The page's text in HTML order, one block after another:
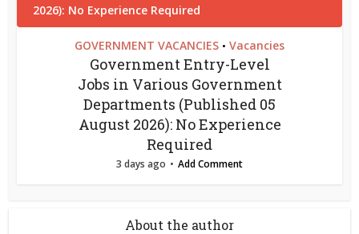
GOVERNMENT VACANCIES • Vacancies
Government Entry-Level
Jobs in Various Government
Departments (Published 05
August 2026): No Experience
Required
3 days ago Add Comment
About the author